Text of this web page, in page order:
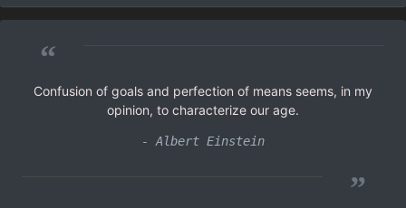
“
Confusion of goals and perfection of means seems, in my
opinion, to characterize our age.
- Albert Einstein
”